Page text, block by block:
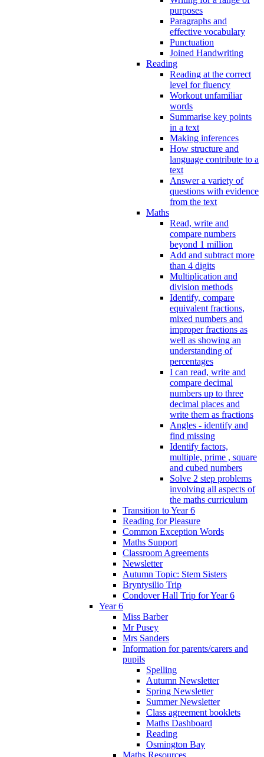
purposes
Paragraphs and
effective vocabulary
Punctuation
Joined Handwriting
Reading
Reading at the correct
level for fluency
Workout unfamiliar
words
Summarise key points
in a text
Making inferences
How structure and
language contribute to a
text
Answer a variety of
questions with evidence
from the text
Maths
Read, write and
compare numbers
beyond 1 million
Add and subtract more
than 4 digits
Multiplication and
division methods
Identify, compare
equivalent fractions,
mixed numbers and
improper fractions as
well as showing an
understanding of
percentages
I can read, write and
compare decimal
numbers up to three
decimal places and
write them as fractions
Angles - identify and
find missing
Identify factors,
multiple, prime , square
and cubed numbers
Solve 2 step problems
involving all aspects of
the maths curriculum
Transition to Year 6
Reading for Pleasure
Common Exception Words
Maths Support
Classroom Agreements
Newsletter
Autumn Topic: Stem Sisters
Bryntysilio Trip
Condover Hall Trip for Year 6
Year 6
Miss Barber
Mr Pusey
Mrs Sanders
Information for parents/carers and
pupils
Spelling
Autumn Newsletter
Spring Newsletter
Summer Newsletter
Class agreement booklets
Maths Dashboard
Reading
Osmington Bay
Maths Resources